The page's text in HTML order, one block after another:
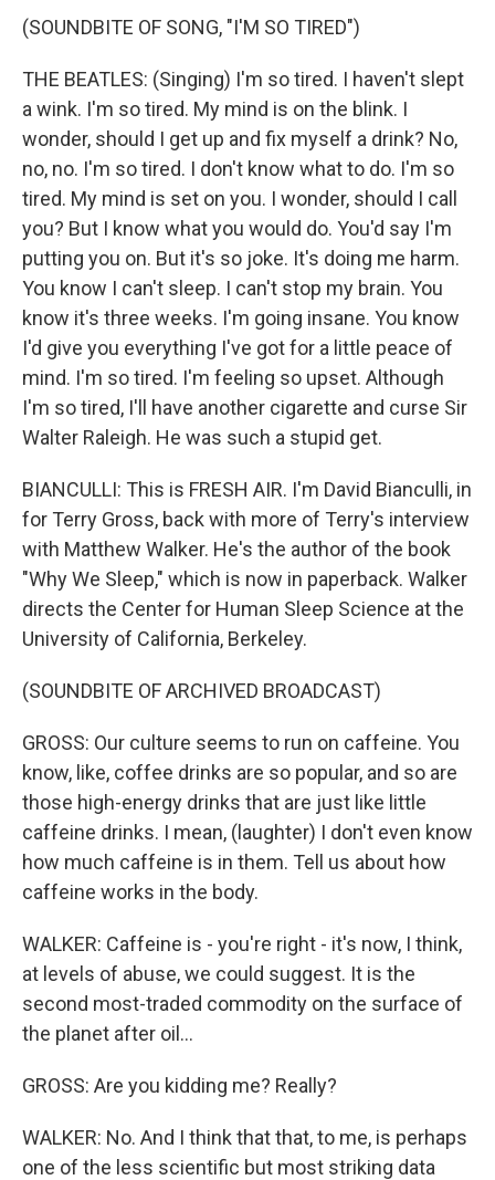
(SOUNDBITE OF SONG, "I'M SO TIRED")
THE BEATLES: (Singing) I'm so tired. I haven't slept
a wink. I'm so tired. My mind is on the blink. I
wonder, should I get up and fix myself a drink? No,
no, no. I'm so tired. I don't know what to do. I'm so
tired. My mind is set on you. I wonder, should I call
you? But I know what you would do. You'd say I'm
putting you on. But it's so joke. It's doing me harm.
You know I can't sleep. I can't stop my brain. You
know it's three weeks. I'm going insane. You know
I'd give you everything I've got for a little peace of
mind. I'm so tired. I'm feeling so upset. Although
I'm so tired, I'll have another cigarette and curse Sir
Walter Raleigh. He was such a stupid get.
BIANCULLI: This is FRESH AIR. I'm David Bianculli, in
for Terry Gross, back with more of Terry's interview
with Matthew Walker. He's the author of the book
"Why We Sleep," which is now in paperback. Walker
directs the Center for Human Sleep Science at the
University of California, Berkeley.
(SOUNDBITE OF ARCHIVED BROADCAST)
GROSS: Our culture seems to run on caffeine. You
know, like, coffee drinks are so popular, and so are
those high-energy drinks that are just like little
caffeine drinks. I mean, (laughter) I don't even know
how much caffeine is in them. Tell us about how
caffeine works in the body.
WALKER: Caffeine is - you're right - it's now, I think,
at levels of abuse, we could suggest. It is the
second most-traded commodity on the surface of
the planet after oil...
GROSS: Are you kidding me? Really?
WALKER: No. And I think that that, to me, is perhaps
one of the less scientific but most striking data